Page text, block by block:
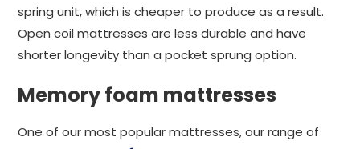
spring unit, which is cheaper to produce as a result.
Open coil mattresses are less durable and have
shorter longevity than a pocket sprung option.
Memory foam mattresses
One of our most popular mattresses, our range of